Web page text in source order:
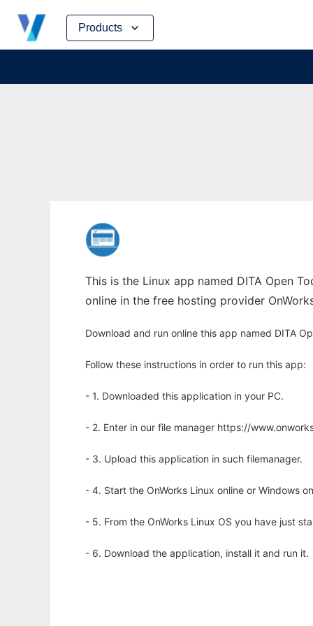
Products
Skip
content
This is the Linux app named DITA Open
online in the free hosting provider
Download and run online this app named DITA
Follow these instructions in order to run this app:
- 1. Downloaded this application in your PC.
- 2. Enter in our file manager https://
- 3. Upload this application in such filemanager.
- 4. Start the OnWorks Linux online or Windows
- 5. From the OnWorks Linux OS you have just
- 6. Download the application, install it and run it.